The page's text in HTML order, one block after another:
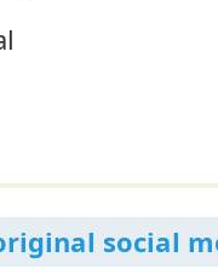
social